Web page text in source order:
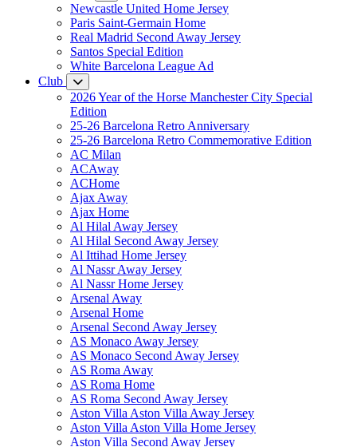
Newcastle United Home Jersey
Paris Saint-Germain Home
Real Madrid Second Away Jersey
Santos Special Edition
White Barcelona League Ad
Club
2026 Year of the Horse Manchester City Special
Edition
25-26 Barcelona Retro Anniversary
25-26 Barcelona Retro Commemorative Edition
AC Milan
ACAway
ACHome
Ajax Away
Ajax Home
Al Hilal Away Jersey
Al Hilal Second Away Jersey
Al Ittihad Home Jersey
Al Nassr Away Jersey
Al Nassr Home Jersey
Arsenal Away
Arsenal Home
Arsenal Second Away Jersey
AS Monaco Away Jersey
AS Monaco Second Away Jersey
AS Roma Away
AS Roma Home
AS Roma Second Away Jersey
Aston Villa Aston Villa Away Jersey
Aston Villa Aston Villa Home Jersey
Aston Villa Second Away Jersey